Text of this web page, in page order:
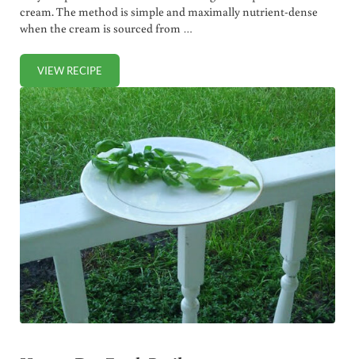
cream. The method is simple and maximally nutrient-dense
when the cream is sourced from …
VIEW RECIPEHOW TO MAKE RAW BUTTER (+ VIDEO)